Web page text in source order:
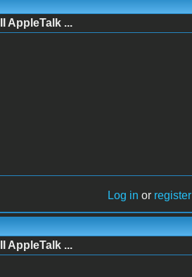
AppleTalk ...
Log in or register
AppleTalk ...